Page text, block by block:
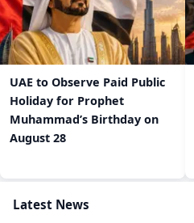
UAE to Observe Paid Public
Holiday for Prophet
Muhammad’s Birthday on
August 28
Latest News